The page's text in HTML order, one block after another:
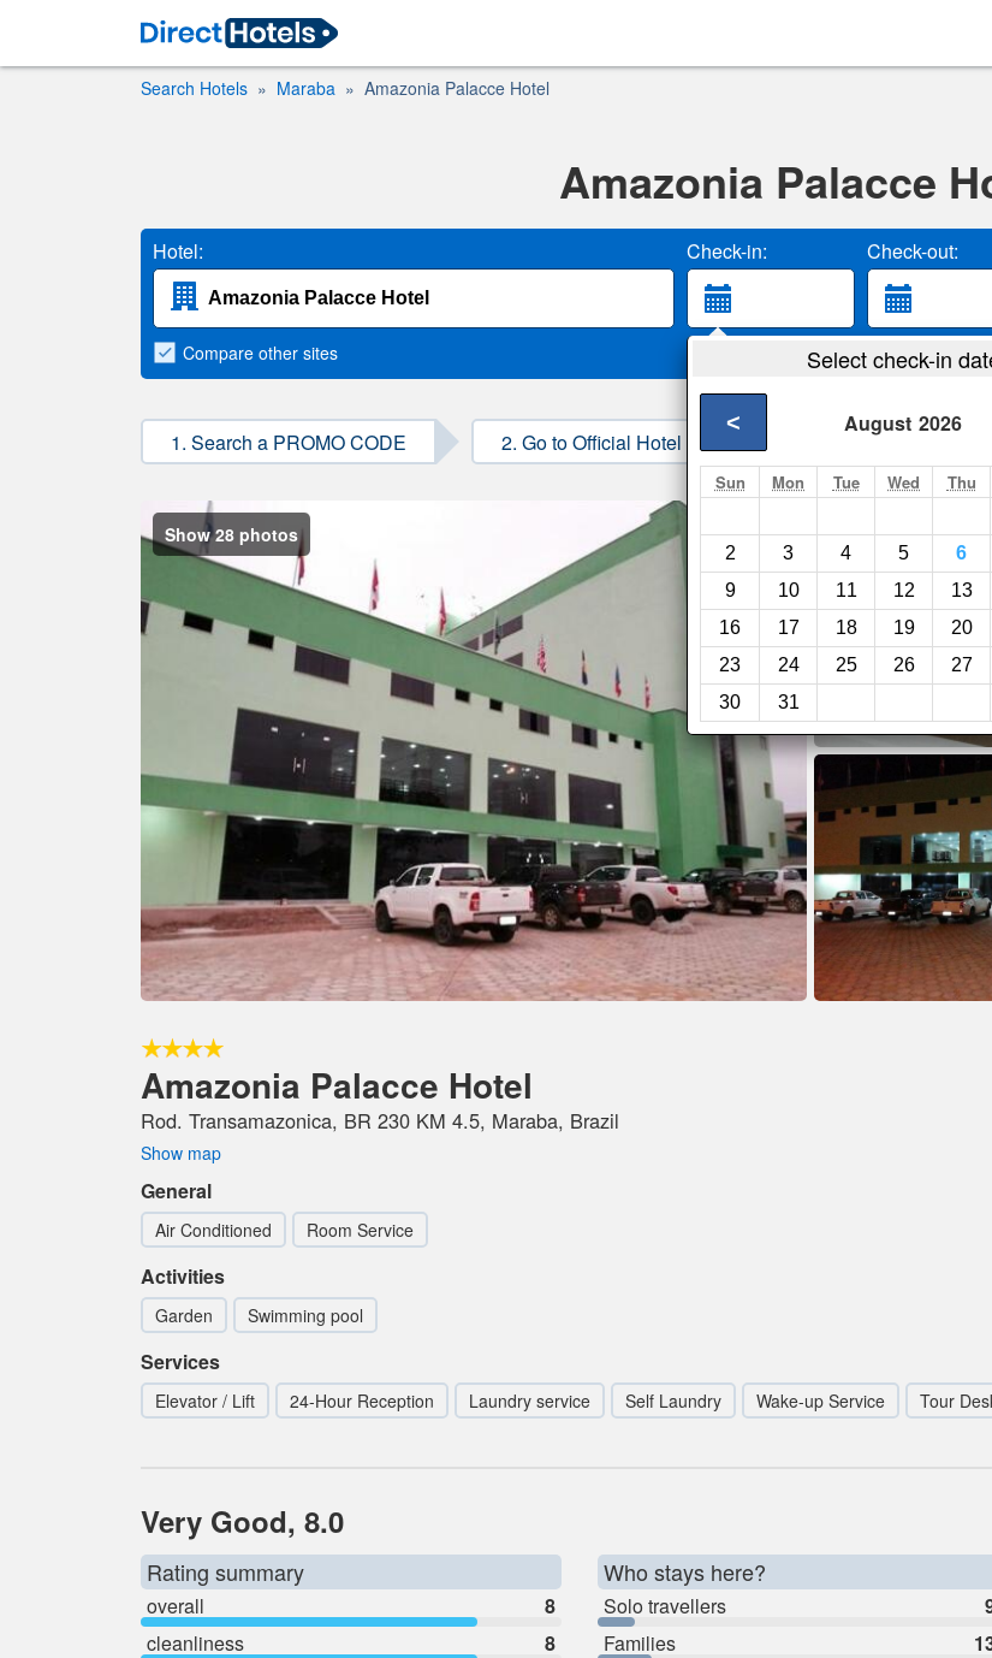
Search Hotels Maraba Amazonia Palacce Hotel
Amazonia Palacce
Hotel: Check-in: Check-out:
Select check-in
August 2026
<
Sun Mon Tue Wed Thu
2
3 4 5 6
9
10 11 12 13
16
17 18 19 20
23
24 25 26 27
30
31
Compare other sites
1. Search a PROMO CODE 2. Go to Official Hotel Site 3. Book Direct
Show 28 photos
Amazonia Palacce Hotel
Rod. Transamazonica, BR 230 KM 4.5, Maraba, Brazil
Show map
General
Air Conditioned Room Service
Activities
Garden Swimming pool
Services
Elevator / Lift 24-Hour Reception Laundry service Self Laundry Wake-up Service Tour
Very Good, 8.0
Rating summary
overall
8
cleanliness
8
Who stays here?
Solo travellers
Families